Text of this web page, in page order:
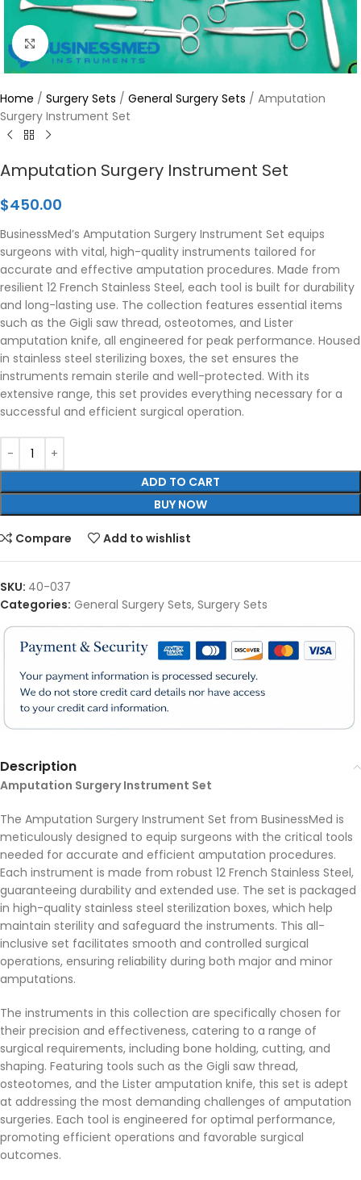
Click to enlarge
Home / Surgery Sets / General Surgery Sets / Amputation
Surgery Instrument Set
Amputation Surgery Instrument Set
$450.00
BusinessMed’s Amputation Surgery Instrument Set equips
surgeons with vital, high-quality instruments tailored for
accurate and effective amputation procedures. Made from
resilient 12 French Stainless Steel, each tool is built for durability
and long-lasting use. The collection features essential items
such as the Gigli saw thread, osteotomes, and Lister
amputation knife, all engineered for peak performance. Housed
in stainless steel sterilizing boxes, the set ensures the
instruments remain sterile and well-protected. With its
extensive range, this set provides everything necessary for a
successful and efficient surgical operation.
ADD TO CART
BUY NOW
Compare Add to wishlist
SKU: 40-037
Categories: General Surgery Sets, Surgery Sets
Description
Amputation Surgery Instrument Set
The Amputation Surgery Instrument Set from BusinessMed is
meticulously designed to equip surgeons with the critical tools
needed for accurate and efficient amputation procedures.
Each instrument is made from robust 12 French Stainless Steel,
guaranteeing durability and extended use. The set is packaged
in high-quality stainless steel sterilization boxes, which help
maintain sterility and safeguard the instruments. This all-
inclusive set facilitates smooth and controlled surgical
operations, ensuring reliability during both major and minor
amputations.
The instruments in this collection are specifically chosen for
their precision and effectiveness, catering to a range of
surgical requirements, including bone holding, cutting, and
shaping. Featuring tools such as the Gigli saw thread,
osteotomes, and the Lister amputation knife, this set is adept
at addressing the most demanding challenges of amputation
surgeries. Each tool is engineered for optimal performance,
promoting efficient operations and favorable surgical
outcomes.